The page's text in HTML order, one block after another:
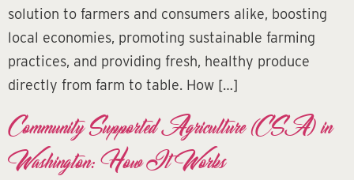
solution to farmers and consumers alike, boosting
local economies, promoting sustainable farming
practices, and providing fresh, healthy produce
directly from farm to table. How […]
Community Supported Agriculture (CSA) in
Washington: How It Works